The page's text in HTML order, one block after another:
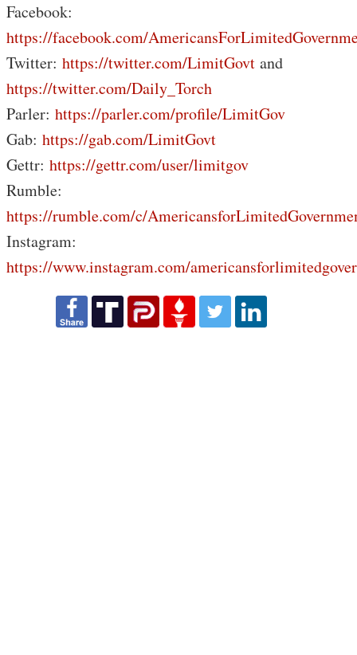
Facebook:
https://facebook.com/
Twitter: https://twitter.com/LimitGovt and
https://twitter.com/Daily_Torch
Parler: https://parler.com/profile/LimitGov
Gab: https://gab.com/LimitGovt
Gettr: https://gettr.com/user/limitgov
Rumble:
https://rumble.com/c/
Instagram:
https://www.instagram.com/